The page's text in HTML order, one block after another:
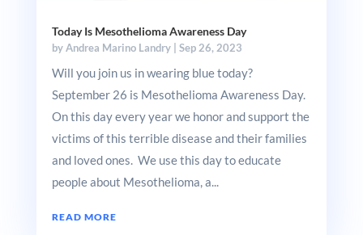
Today Is Mesothelioma Awareness Day
byAndrea Marino Landry| Sep 26, 2023
Will you join us in wearing blue today?
September 26 is Mesothelioma Awareness Day.
On this day every year we honor and support the
victims of this terrible disease and their families
and loved ones. We use this day to educate
people about Mesothelioma, a...
READ MORE